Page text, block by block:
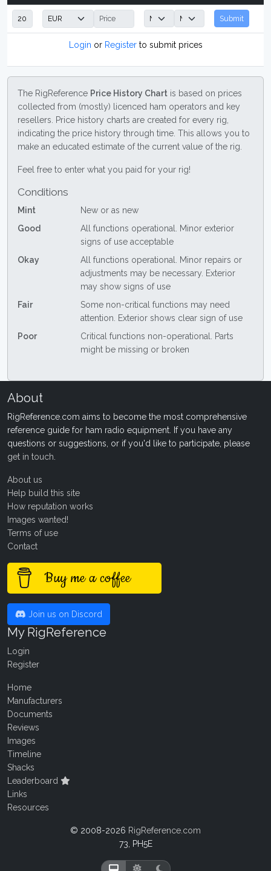
Submit
Login or Registerto submit prices
The RigReference Price History Chart is based on prices
collected from (mostly) licenced ham operators and key
resellers. Price history charts are created for every rig,
indicating the price history through time. This allows you to
make an educated estimate of the current value of the rig.
Feel free to enter what you paid for your rig!
Conditions
Mint
New or as new
Good
All functions operational. Minor exterior
signs of use acceptable
Okay
All functions operational. Minor repairs or
adjustments may be necessary. Exterior
may show signs of use
Fair
Some non-critical functions may need
attention. Exterior shows clear sign of use
Poor
Critical functions non-operational. Parts
might be missing or broken
About
RigReference.com aims to become the most comprehensive
reference guide for ham radio equipment. If you have any
questions or suggestions, or if you'd like to participate, please
get in touch
About us
Help build this site
How reputation works
Images wanted!
Terms of use
Contact
Buy me a coffee
Join us on Discord
My RigReference
Login
Register
Home
Manufacturers
Documents
Reviews
Images
Timeline
Shacks
Leaderboard
Links
Resources
© 2008-2026 RigReference.com
73, PH5E